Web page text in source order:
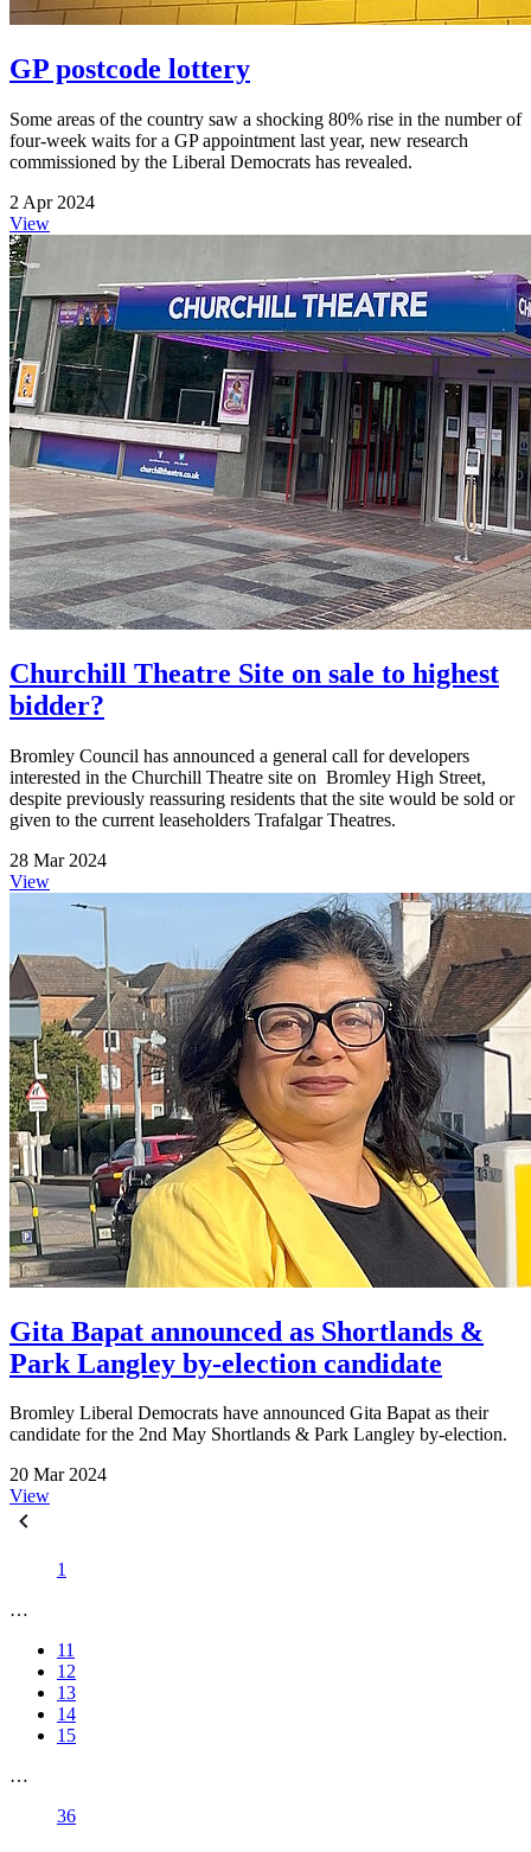
GP postcode lottery
Some areas of the country saw a shocking 80% rise in the number of
four-week waits for a GP appointment last year, new research
commissioned by the Liberal Democrats has revealed.
2 Apr 2024
View
Churchill Theatre Site on sale to highest
bidder?
Bromley Council has announced a general call for developers
interested in the Churchill Theatre site on Bromley High Street,
despite previously reassuring residents that the site would be sold or
given to the current leaseholders Trafalgar Theatres.
28 Mar 2024
View
Gita Bapat announced as Shortlands &
Park Langley by-election candidate
Bromley Liberal Democrats have announced Gita Bapat as their
candidate for the 2nd May Shortlands & Park Langley by-election.
20 Mar 2024
View
1
…
11
12
13
14
15
…
36